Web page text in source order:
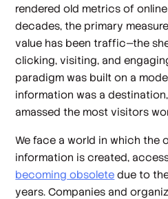
rendered old metrics of
decades, the primary
value has been traffic—the
clicking, visiting, and
paradigm was built on a
information was a
amassed the most visitors
We face a world in which the
information is created,
becoming obsolete due to
years. Companies and